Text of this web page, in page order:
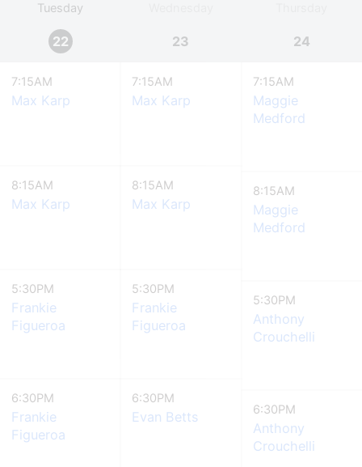
Tuesday
22 23 24
7:15AM
Max Karp
8:15AM
Max Karp
5:30PM
Frankie
Figueroa
6:30PM
Frankie
Figueroa
7:15AM
Max Karp
8:15AM
Max Karp
5:30PM
Frankie
Figueroa
6:30PM
Evan Betts
7:15AM
Maggie
Medford
8:15AM
Maggie
Medford
5:30PM
Anthony
Crouchelli
6:30PM
Anthony
Crouchelli